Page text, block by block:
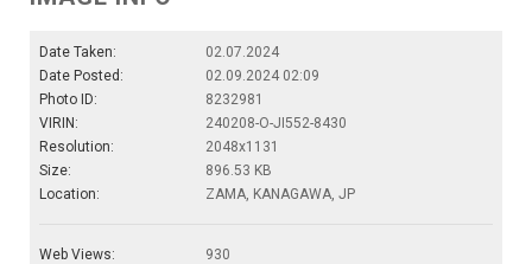
Date Taken:
02.07.2024
Date Posted:
02.09.2024 02:09
Photo ID:
8232981
VIRIN:
240208-O-JI552-8430
Resolution:
2048x1131
Size:
896.53 KB
Location:
ZAMA, KANAGAWA, JP
Web Views:
930